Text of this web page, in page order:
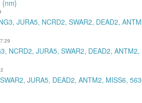
{nm}
JURA5, NCRD2, SWAR2, DEAD2,
NCRD2, JURA5, SWAR2, DEAD2,
JURA5, DEAD2, ANTM2, MISS6,